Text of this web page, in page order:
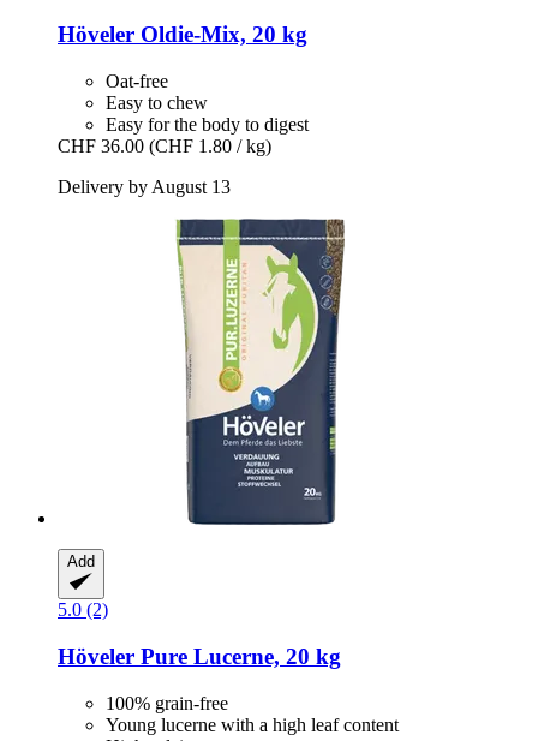
Höveler Oldie-​Mix, 20 kg
Oat-free
Easy to chew
Easy for the body to digest
CHF 36.00 (CHF 1.80 / kg)
Delivery by August 13
Add
5.0 (2)
Höveler Pure Lucerne, 20 kg
100% grain-free
Young lucerne with a high leaf content